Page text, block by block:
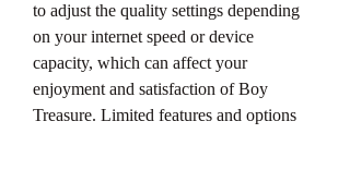
to adjust the quality settings depending
on your internet speed or device
capacity, which can affect your
enjoyment and satisfaction of Boy
Treasure. Limited features and options